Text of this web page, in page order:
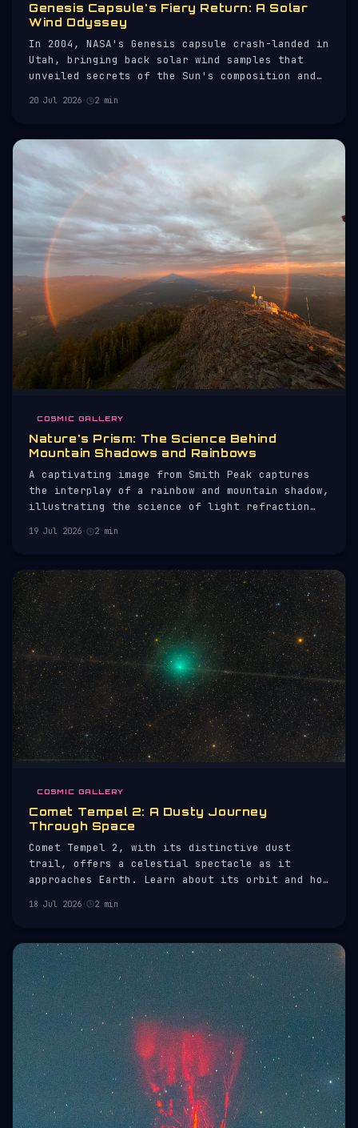
Genesis Capsule's Fiery Return: A Solar
Wind Odyssey
In 2004, NASA's Genesis capsule crash-landed in
Utah, bringing back solar wind samples that
unveiled secrets of the Sun's composition and
20 Jul 2026· 2 min
COSMIC GALLERY
Nature's Prism: The Science Behind
Mountain Shadows and Rainbows
A captivating image from Smith Peak captures
the interplay of a rainbow and mountain shadow,
illustrating the science of light refraction
19 Jul 2026· 2 min
COSMIC GALLERY
Comet Tempel 2: A Dusty Journey
Through Space
Comet Tempel 2, with its distinctive dust
trail, offers a celestial spectacle as it
approaches Earth. Learn about its orbit and how
18 Jul 2026· 2 min